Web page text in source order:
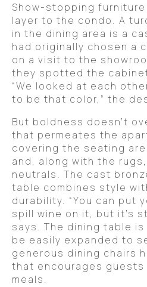
Show-stopping
layer to the condo. A
in the dining area is a
had originally chosen a
on a visit to the
they spotted the
“We looked at each
to be that color,” the
But boldness doesn’t
that permeates the
covering the seating
and, along with the
neutrals. The cast
table combines style
durability. “You can put
spill wine on it, but it’s
says. The dining table
be easily expanded to
generous dining chairs
that encourages
meals.